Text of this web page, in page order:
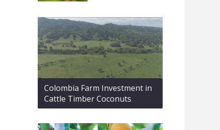
Colombia Farm Investment in
Cattle Timber Coconuts